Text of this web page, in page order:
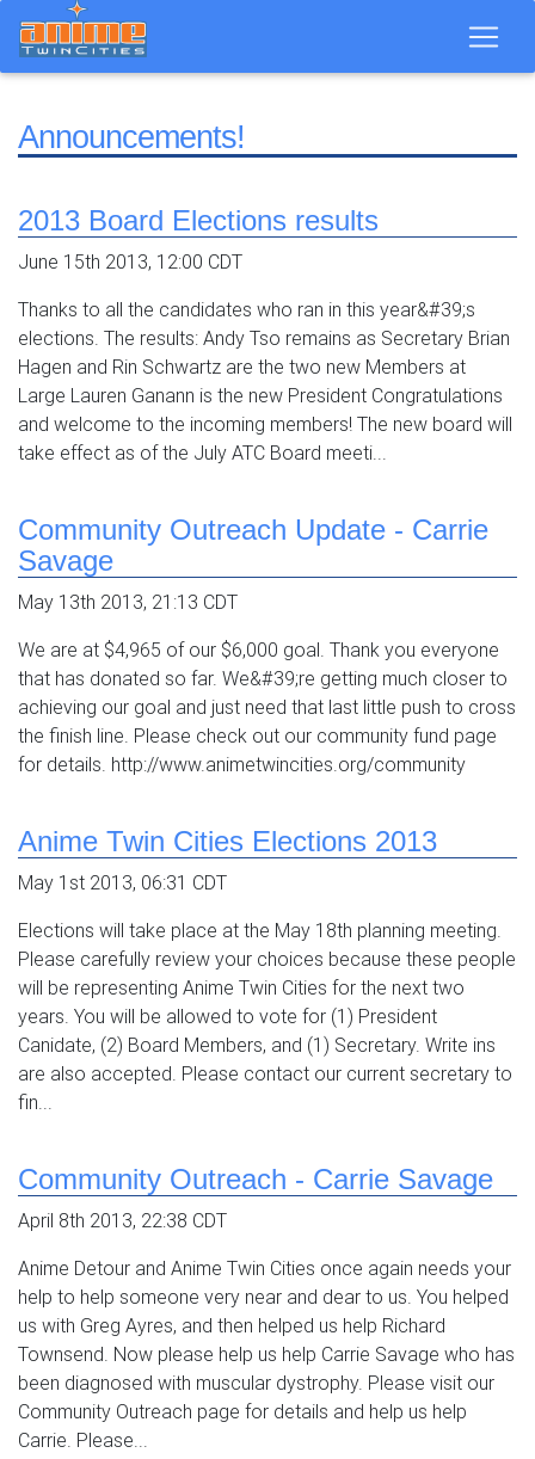
Announcements!
2013 Board Elections results
June 15th 2013, 12:00 CDT
Thanks to all the candidates who ran in this year&#39;s
elections. The results: Andy Tso remains as Secretary Brian
Hagen and Rin Schwartz are the two new Members at
Large Lauren Ganann is the new President Congratulations
and welcome to the incoming members! The new board will
take effect as of the July ATC Board meeti...
Community Outreach Update - Carrie
Savage
May 13th 2013, 21:13 CDT
We are at $4,965 of our $6,000 goal. Thank you everyone
that has donated so far. We&#39;re getting much closer to
achieving our goal and just need that last little push to cross
the finish line. Please check out our community fund page
for details. http://www.animetwincities.org/community
Anime Twin Cities Elections 2013
May 1st 2013, 06:31 CDT
Elections will take place at the May 18th planning meeting.
Please carefully review your choices because these people
will be representing Anime Twin Cities for the next two
years. You will be allowed to vote for (1) President
Canidate, (2) Board Members, and (1) Secretary. Write ins
are also accepted. Please contact our current secretary to
fin...
Community Outreach - Carrie Savage
April 8th 2013, 22:38 CDT
Anime Detour and Anime Twin Cities once again needs your
help to help someone very near and dear to us. You helped
us with Greg Ayres, and then helped us help Richard
Townsend. Now please help us help Carrie Savage who has
been diagnosed with muscular dystrophy. Please visit our
Community Outreach page for details and help us help
Carrie. Please...